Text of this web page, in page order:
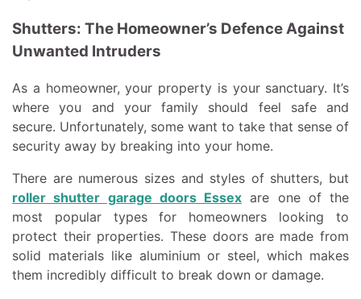
Shutters: The Homeowner’s Defence Against
Unwanted Intruders
As a homeowner, your property is your sanctuary. It’s
where you and your family should feel safe and
secure. Unfortunately, some want to take that sense of
security away by breaking into your home.
There are numerous sizes and styles of shutters, but
roller shutter garage doors Essex are one of the
most popular types for homeowners looking to
protect their properties. These doors are made from
solid materials like aluminium or steel, which makes
them incredibly difficult to break down or damage.